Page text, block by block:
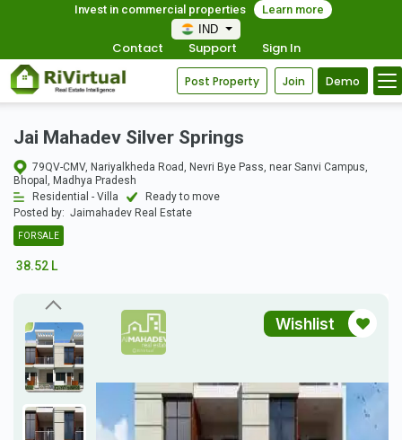
Invest in commercial properties
Learn more
IND
Contact Support Sign In
Post Property Join Demo
Jai Mahadev Silver Springs
79QV-CMV, Nariyalkheda Road, Nevri Bye Pass, near Sanvi Campus,
Bhopal, Madhya Pradesh
Residential - Villa
Ready to move
Posted by: Jaimahadev Real Estate
FOR SALE
38.52 L
Wishlist